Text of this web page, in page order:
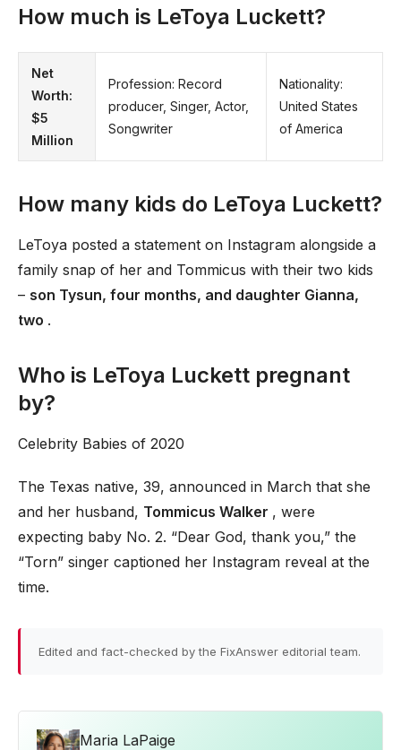
How much is LeToya Luckett?
Net
Worth:
$5
Million
Profession: Record
producer, Singer, Actor,
Songwriter
Nationality:
United States
of America
How many kids do LeToya Luckett?
LeToya posted a statement on Instagram alongside a
family snap of her and Tommicus with their two kids
– son Tysun, four months, and daughter Gianna,
two .
Who is LeToya Luckett pregnant
by?
Celebrity Babies of 2020
The Texas native, 39, announced in March that she
and her husband, Tommicus Walker , were
expecting baby No. 2. “Dear God, thank you,” the
“Torn” singer captioned her Instagram reveal at the
time.
Edited and fact-checked by the FixAnswer editorial team.
Maria LaPaige